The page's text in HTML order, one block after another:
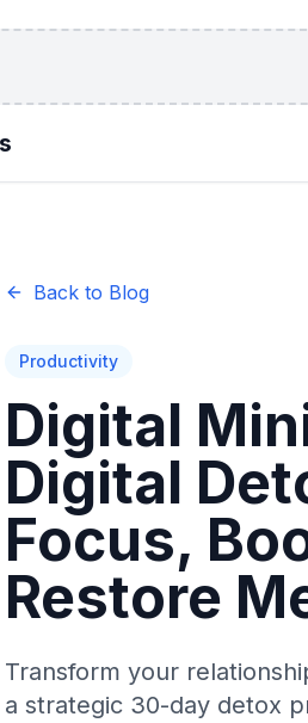
Back to Blog
Productivity
Digital
Digital
Focus,
Restore
Transform your
a strategic 30-day detox